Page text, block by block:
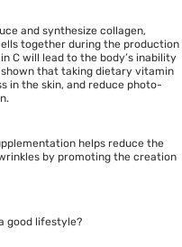
and synthesize collagen,
together during the production
C will lead to the body’s inability
that taking dietary vitamin
in the skin, and reduce photo-
helps reduce the
by promoting the creation
good lifestyle?